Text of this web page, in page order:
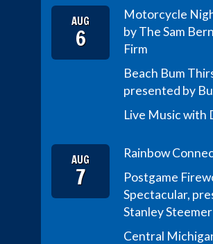
AUG
6
Motorcycle
by The Sam
Firm
Beach Bum
presented by
Live Music with
AUG
7
Rainbow
Postgame
Spectacular,
Stanley Steemer
Central